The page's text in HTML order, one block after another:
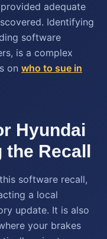
adequate
Identifying
software
is a complex
on who to sue in
Hyundai
the Recall
software recall,
a local
update. It is also
your brakes